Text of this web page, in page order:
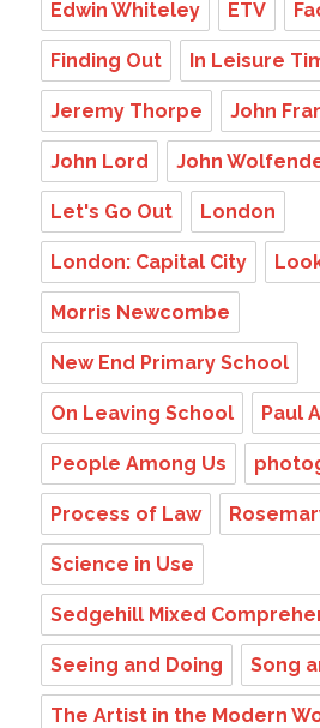
Edwin Whiteley ETV
Finding Out In Leisure
Jeremy Thorpe John
John Lord John
Let's Go Out London
London: Capital City
Morris Newcombe
New End Primary School
On Leaving School Paul
People Among Us
Process of Law
Science in Use
Sedgehill Mixed
Seeing and Doing Song
The Artist in the Modern